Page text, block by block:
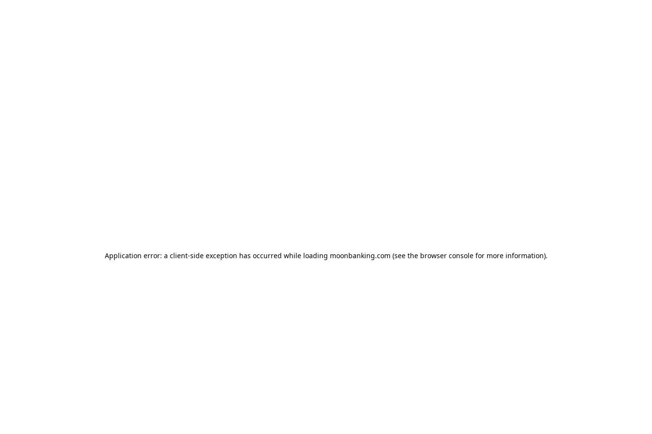
Application error: a client-side exception has occurred while loading moonbanking.com (see the browser consolefor more information).